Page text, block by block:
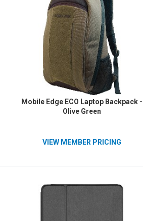
Mobile Edge ECO Laptop Backpack -
Olive Green
VIEW MEMBER PRICING